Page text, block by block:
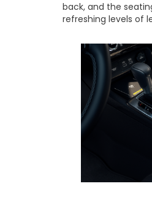
back, and the
refreshing levels of